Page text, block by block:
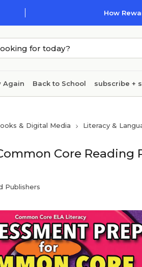
How
Again Back to School subscribe +
& Digital Media
Literacy &
Core Reading
Publishers